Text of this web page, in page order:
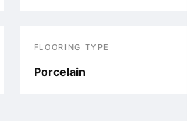
FLOORING TYPE
Porcelain